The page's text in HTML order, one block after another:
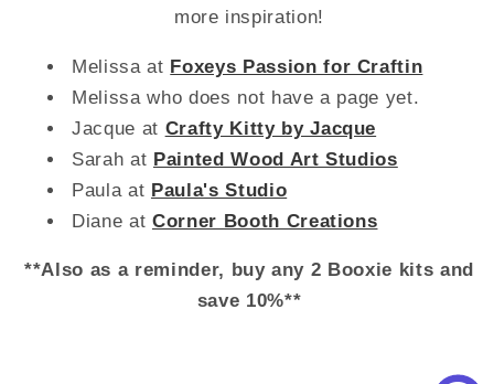
more inspiration!
Melissa at Foxeys Passion for Craftin
Melissa who does not have a page yet.
Jacque at Crafty Kitty by Jacque
Sarah at Painted Wood Art Studios
Paula at Paula's Studio
Diane at Corner Booth Creations
**Also as a reminder, buy any 2 Booxie kits and
save 10%**